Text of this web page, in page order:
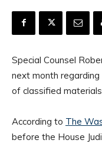
Special Counsel
next month regarding
of classified
According to The
before the House